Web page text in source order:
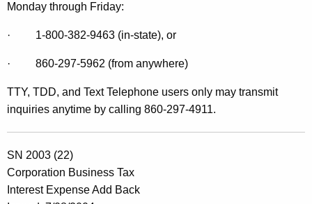
Monday through Friday:
· 1-800-382-9463 (in-state), or
· 860-297-5962 (from anywhere)
TTY, TDD, and Text Telephone users only may transmit
inquiries anytime by calling 860-297-4911.
SN 2003 (22)
Corporation Business Tax
Interest Expense Add Back